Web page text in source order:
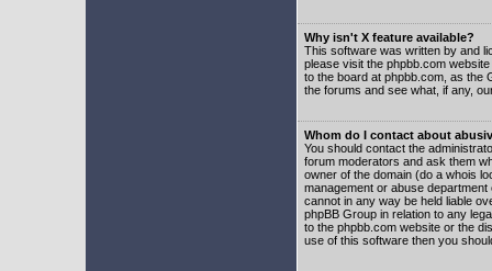
Why isn't X feature available?
This software was written by and
please visit the phpbb.com
to the board at phpbb.com, as the
the forums and see what, if any,
Whom do I contact about
You should contact the
forum moderators and ask them
owner of the domain (do a whois
management or abuse
cannot in any way be held liable
phpBB Group in relation to any
to the phpbb.com website or the
use of this software then you